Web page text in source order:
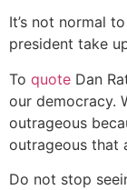
It’s not normal
president take
To quote Dan
our democracy.
outrageous
outrageous that
Do not stop